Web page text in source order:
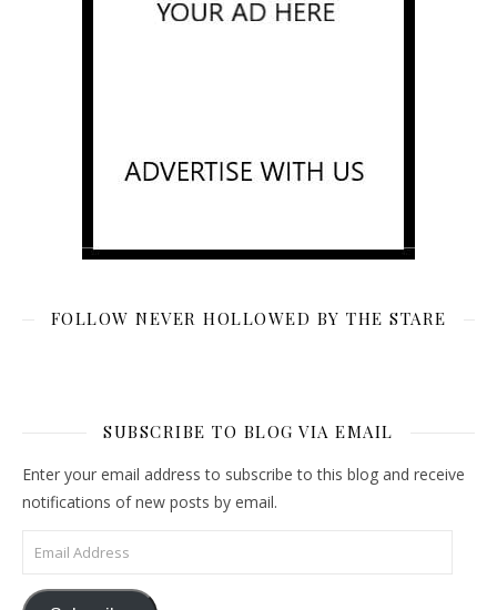
FOLLOW NEVER HOLLOWED BY THE STARE
SUBSCRIBE TO BLOG VIA EMAIL
Enter your email address to subscribe to this blog and receive
notifications of new posts by email.
Email Address